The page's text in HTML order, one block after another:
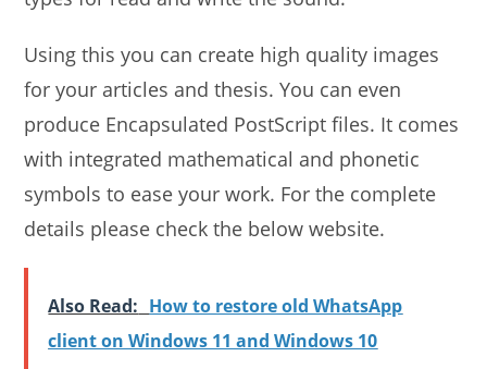
Using this you can create high quality images
for your articles and thesis. You can even
produce Encapsulated PostScript files. It comes
with integrated mathematical and phonetic
symbols to ease your work. For the complete
details please check the below website.
Also Read: How to restore old WhatsApp
client on Windows 11 and Windows 10